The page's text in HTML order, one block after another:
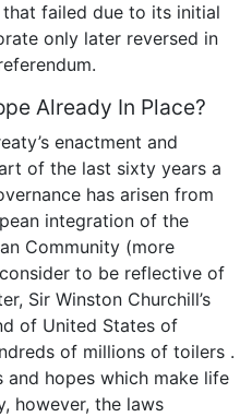
failed due to its initial
only later reversed in
Already In Place?
enactment and
of the last sixty years a
has arisen from
integration of the
Community (more
to be reflective of
Sir Winston Churchill’s
of United States of
of millions of toilers .
hopes which make life
however, the laws